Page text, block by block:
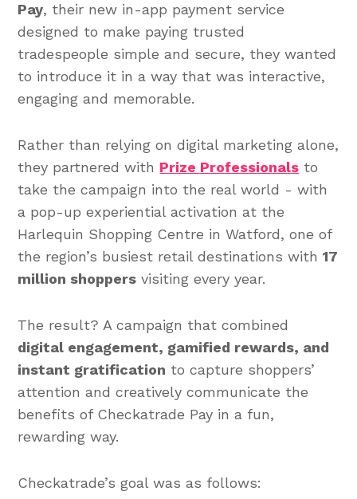
Pay, their new in-app payment service
designed to make paying trusted
tradespeople simple and secure, they wanted
to introduce it in a way that was interactive,
engaging and memorable.
Rather than relying on digital marketing alone,
they partnered with Prize Professionals to
take the campaign into the real world - with
a pop-up experiential activation at the
Harlequin Shopping Centre in Watford, one of
the region’s busiest retail destinations with17
million shoppers visiting every year.
The result? A campaign that combined
digital engagement, gamified rewards, and
instant gratification to capture shoppers’
attention and creatively communicate the
benefits of Checkatrade Pay in a fun,
rewarding way.
Checkatrade’s goal was as follows: